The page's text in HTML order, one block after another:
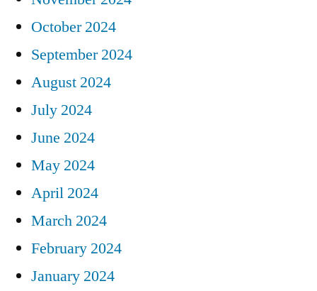
October 2024
September 2024
August 2024
July 2024
June 2024
May 2024
April 2024
March 2024
February 2024
January 2024